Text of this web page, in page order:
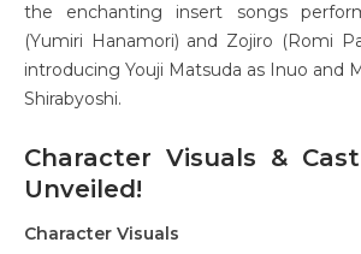
the enchanting insert songs
(Yumiri Hanamori) and Zojiro (Romi
introducing Youji Matsuda as Inuo and
Shirabyoshi.
Character Visuals &
Unveiled!
Character Visuals